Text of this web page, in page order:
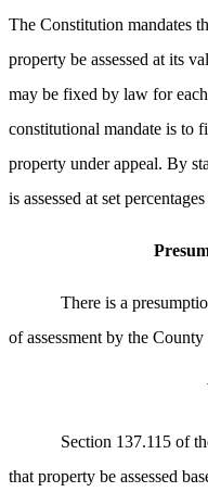
The Constitution mandates
property be assessed at its
may be fixed by law for
constitutional mandate is to
property under appeal. By
is assessed at set
There is a
of assessment by the
Section 137.115 of
that property be assessed